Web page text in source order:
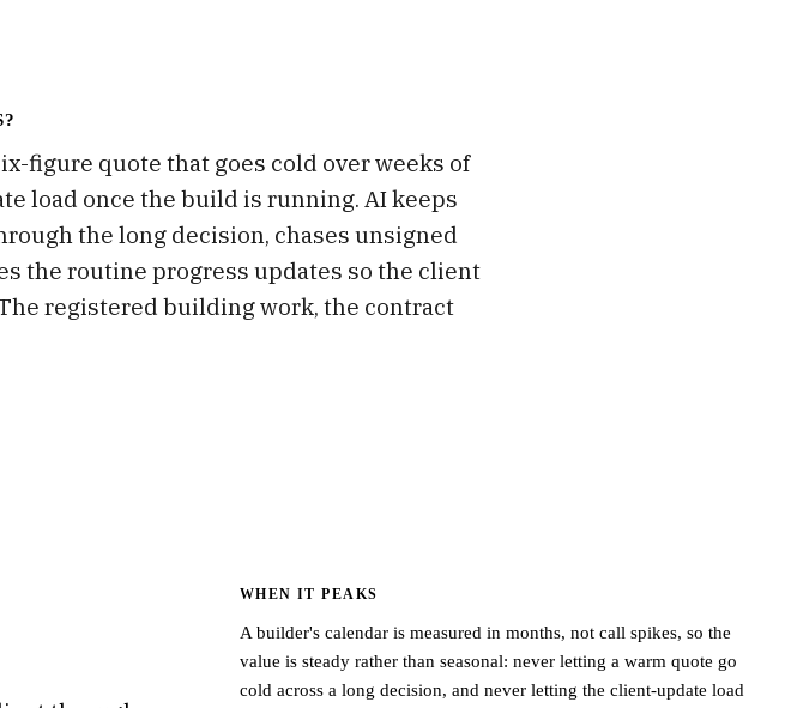
figure quote that goes cold over weeks of
load once the build is running. AI keeps
the long decision, chases unsigned
the routine progress updates so the client
registered building work, the contract
WHEN IT PEAKS
A builder's calendar is measured in months, not call spikes, so the
value is steady rather than seasonal: never letting a warm quote go
cold across a long decision, and never letting the client-update load